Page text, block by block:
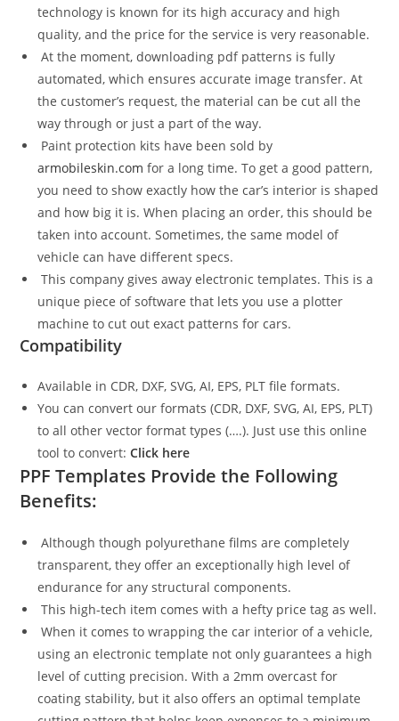
technology is known for its high accuracy and high
quality, and the price for the service is very reasonable.
At the moment, downloading pdf patterns is fully
automated, which ensures accurate image transfer. At
the customer’s request, the material can be cut all the
way through or just a part of the way.
Paint protection kits have been sold by
armobileskin.com for a long time. To get a good pattern,
you need to show exactly how the car’s interior is shaped
and how big it is. When placing an order, this should be
taken into account. Sometimes, the same model of
vehicle can have different specs.
This company gives away electronic templates. This is a
unique piece of software that lets you use a plotter
machine to cut out exact patterns for cars.
Compatibility
Available in CDR, DXF, SVG, AI, EPS, PLT file formats.
You can convert our formats (CDR, DXF, SVG, AI, EPS, PLT)
to all other vector format types (….). Just use this online
tool to convert:Click here
PPF Templates Provide the Following
Benefits:
Although though polyurethane films are completely
transparent, they offer an exceptionally high level of
endurance for any structural components.
This high-tech item comes with a hefty price tag as well.
When it comes to wrapping the car interior of a vehicle,
using an electronic template not only guarantees a high
level of cutting precision. With a 2mm overcast for
coating stability, but it also offers an optimal template